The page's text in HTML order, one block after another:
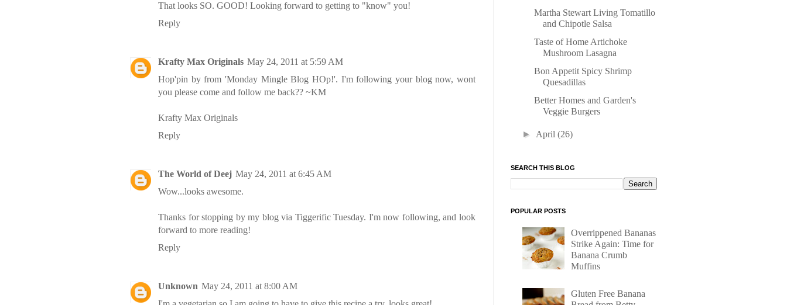
That looks SO. GOOD! Looking forward to getting to "know" you!
Reply
Krafty Max Originals May 24, 2011 at 5:59 AM
Hop'pin by from 'Monday Mingle Blog HOp!'. I'm following your blog now, wont
you please come and follow me back?? ~KM
Krafty Max Originals
Reply
The World of Deej May 24, 2011 at 6:45 AM
Wow...looks awesome.
Thanks for stopping by my blog via Tiggerific Tuesday. I'm now following, and look
forward to more reading!
Reply
Unknown May 24, 2011 at 8:00 AM
Martha Stewart Living Tomatillo
and Chipotle Salsa
Taste of Home Artichoke
Mushroom Lasagna
Bon Appetit Spicy Shrimp
Quesadillas
Better Homes and Garden's
Veggie Burgers
► April(26)
SEARCH THIS BLOG
POPULAR POSTS
Overrippened Bananas
Strike Again: Time for
Banana Crumb
Muffins
Gluten Free Banana